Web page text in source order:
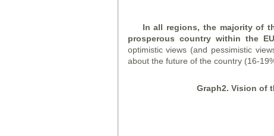
In all regions, the majority of
prosperous country within the
optimistic views (and pessimistic
about the future of the country (16-
Graph2. Vision of